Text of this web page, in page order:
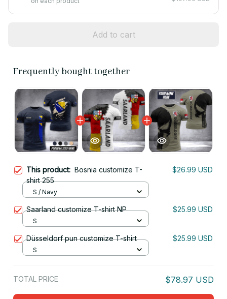
Add to cart
Frequently bought together
This product: Bosnia customize T-
shirt 255
$26.99 USD
S / Navy
Saarland customize T-shirt NP $25.99 USD
S
Düsseldorf pun customize T-shirt $25.99 USD
S
TOTAL PRICE $78.97 USD